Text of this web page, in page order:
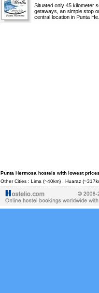
Situated only 45 kilometer
getaways, an simple stop
central location in Punta He...
Punta Hermosa hostels with lowest
Other Cities : Lima (~40km) . Huaraz